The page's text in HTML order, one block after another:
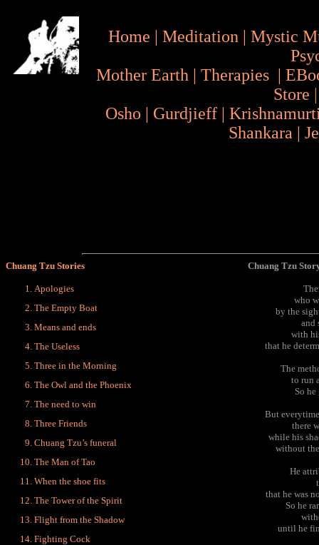
Home | Meditation | Mystic
Mother Earth | Therapies |
Store
Osho | Gurdjieff |
Shankara |
Chuang Tzu Stories
Apologies
The Empty Boat
Means and ends
The Useless
Three in the Morning
The Owl and the Phoenix
The need to win
Three Friends
Chuang Tzu’s funeral
The Man of Tao
When the shoe fits
The Tower of the Spirit
Flight from the Shadow
Fighting Cock
Chuang Tzu
who
by the
and
with
that he
The
to run
So
But
there
while his
without
He
that he was
So he
until he